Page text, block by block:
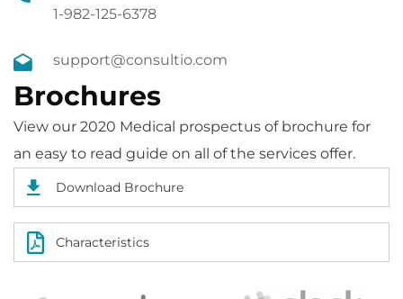
1-982-125-6378
support@consultio.com
Brochures
View our 2020 Medical prospectus of brochure for
an easy to read guide on all of the services offer.
Download Brochure
Characteristics